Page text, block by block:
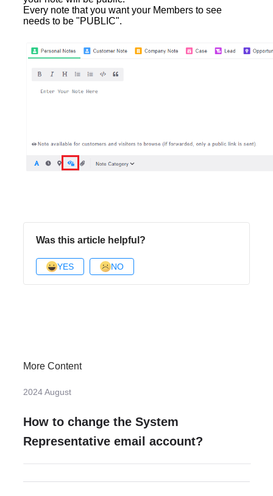
Every note that you want your Members to see
needs to be "PUBLIC".
Was this article helpful?
YES NO
More Content
2024 August
How to change the System
Representative email account?